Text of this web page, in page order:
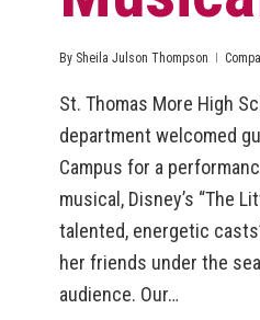
By Sheila Julson Thompson
St. Thomas More High
department welcomed
Campus for a
musical, Disney’s “The
talented, energetic
her friends under the
audience. Our…